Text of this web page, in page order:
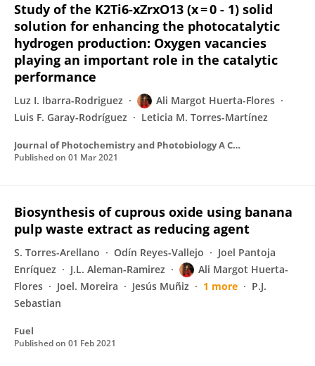
Study of the K2Ti6-xZrxO13 (x = 0 - 1) solid
solution for enhancing the photocatalytic
hydrogen production: Oxygen vacancies
playing an important role in the catalytic
performance
Luz I. Ibarra-Rodriguez
Ali Margot Huerta-Flores
Luis F. Garay-Rodríguez
Leticia M. Torres-Martínez
Journal of Photochemistry and Photobiology A Chemistry
Published on 01 Mar 2021
Biosynthesis of cuprous oxide using banana
pulp waste extract as reducing agent
S. Torres-Arellano Odín Reyes-Vallejo
Joel Pantoja
Enríquez
J.L. Aleman-Ramirez
Ali Margot Huerta-
Flores
Joel. Moreira Jesús Muñiz 1 more
P.J.
Sebastian
Fuel
Published on 01 Feb 2021